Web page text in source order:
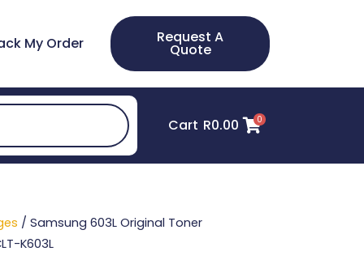
My Order Request A
Quote
Cart R0.00 0
/ Samsung 603L Original Toner
K603L